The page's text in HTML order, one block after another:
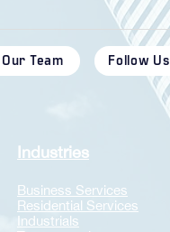
Team Follow Us
Industries
Business Services
Residential Services
​​Industrials